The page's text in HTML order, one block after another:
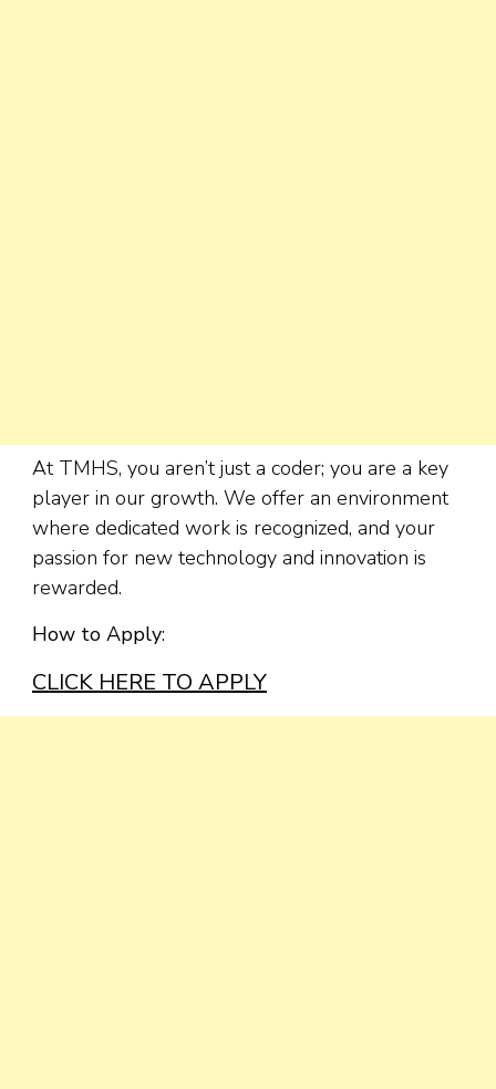
At TMHS, you aren’t just a coder; you are a key
player in our growth. We offer an environment
where dedicated work is recognized, and your
passion for new technology and innovation is
rewarded.
How to Apply:
CLICK HERE TO APPLY